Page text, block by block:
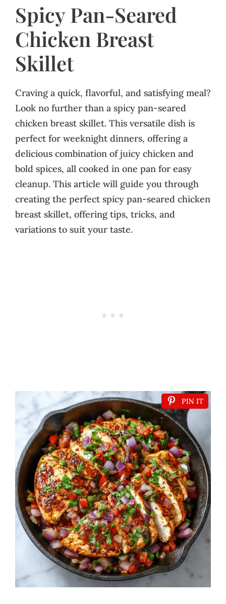
Spicy Pan-Seared
Chicken Breast
Skillet
Craving a quick, flavorful, and satisfying meal?
Look no further than a spicy pan-seared
chicken breast skillet. This versatile dish is
perfect for weeknight dinners, offering a
delicious combination of juicy chicken and
bold spices, all cooked in one pan for easy
cleanup. This article will guide you through
creating the perfect spicy pan-seared chicken
breast skillet, offering tips, tricks, and
variations to suit your taste.
PIN IT